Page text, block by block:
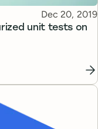
unit tests on
Published
Dec 20, 2019